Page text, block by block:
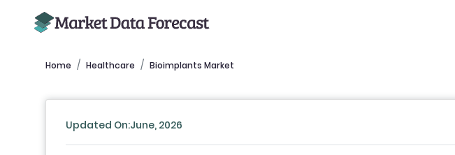
Home Healthcare Bioimplants Market
Updated On:June, 2026